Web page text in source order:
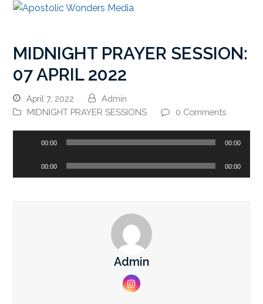
MIDNIGHT PRAYER SESSION:
07 APRIL 2022
April 7, 2022
Admin
MIDNIGHT PRAYER SESSIONS
0 Comments
00:00 00:00
Player
00:00 00:00
Admin
Instagram